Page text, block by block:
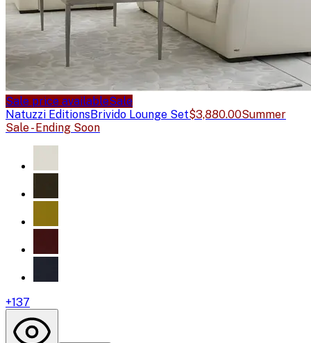
Sale price availableSale
Natuzzi EditionsBrivido Lounge Set$3,880.00Summer
Sale - Ending Soon
+137